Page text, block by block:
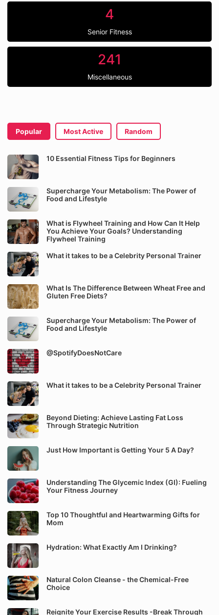
4
Senior Fitness
241
Miscellaneous
Popular Most Active Random
10 Essential Fitness Tips for Beginners
Supercharge Your Metabolism: The Power of
Food and Lifestyle
What is Flywheel Training and How Can It Help
You Achieve Your Goals? Understanding
Flywheel Training
What it takes to be a Celebrity Personal Trainer
What Is The Difference Between Wheat Free and
Gluten Free Diets?
Supercharge Your Metabolism: The Power of
Food and Lifestyle
@SpotifyDoesNotCare
What it takes to be a Celebrity Personal Trainer
Beyond Dieting: Achieve Lasting Fat Loss
Through Strategic Nutrition
Just How Important is Getting Your 5 A Day?
Understanding The Glycemic Index (GI): Fueling
Your Fitness Journey
Top 10 Thoughtful and Heartwarming Gifts for
Mom
Hydration: What Exactly Am I Drinking?
Natural Colon Cleanse - the Chemical-Free
Choice
Reignite Your Exercise Results -Break Through